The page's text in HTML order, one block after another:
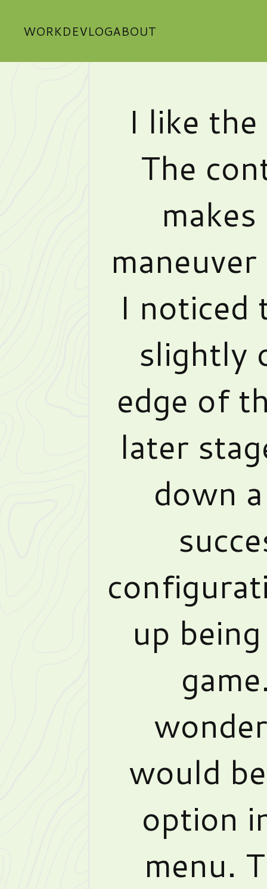
WORKDEVLOGABOUT
I like
The
I noticed
slightly
edge of
later
down
up
would
option
menu.